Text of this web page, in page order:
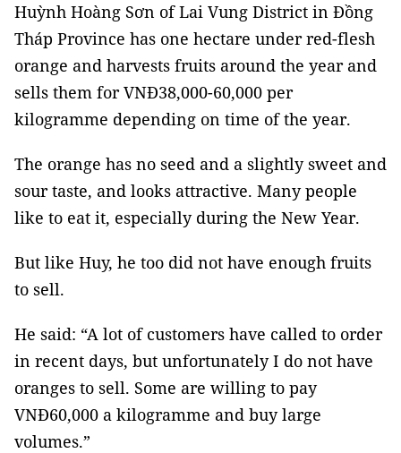
Huỳnh Hoàng Sơn of Lai Vung District in Đồng
Tháp Province has one hectare under red-flesh
orange and harvests fruits around the year and
sells them for VNĐ38,000-60,000 per
kilogramme depending on time of the year.
The orange has no seed and a slightly sweet and
sour taste, and looks attractive. Many people
like to eat it, especially during the New Year.
But like Huy, he too did not have enough fruits
to sell.
He said: “A lot of customers have called to order
in recent days, but unfortunately I do not have
oranges to sell. Some are willing to pay
VNĐ60,000 a kilogramme and buy large
volumes.”